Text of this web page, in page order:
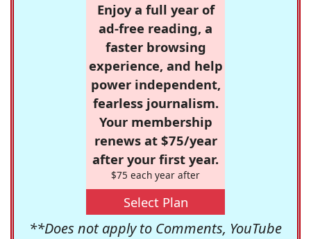
Enjoy a full year of
ad-free reading, a
faster browsing
experience, and help
power independent,
fearless journalism.
Your membership
renews at $75/year
after your first year.
$75 each year after
Select Plan
**Does not apply to Comments, YouTube